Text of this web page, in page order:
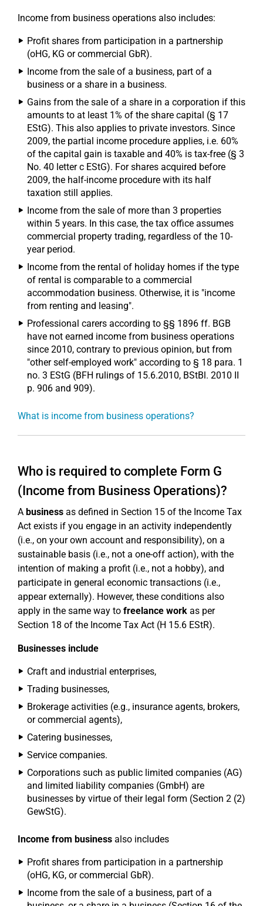
Income from business operations also includes:
Profit shares from participation in a partnership
(oHG, KG or commercial GbR).
Income from the sale of a business, part of a
business or a share in a business.
Gains from the sale of a share in a corporation if this
amounts to at least 1% of the share capital (§ 17
EStG). This also applies to private investors. Since
2009, the partial income procedure applies, i.e. 60%
of the capital gain is taxable and 40% is tax-free (§ 3
No. 40 letter c EStG). For shares acquired before
2009, the half-income procedure with its half
taxation still applies.
Income from the sale of more than 3 properties
within 5 years. In this case, the tax office assumes
commercial property trading, regardless of the 10-
year period.
Income from the rental of holiday homes if the type
of rental is comparable to a commercial
accommodation business. Otherwise, it is "income
from renting and leasing".
Professional carers according to §§ 1896 ff. BGB
have not earned income from business operations
since 2010, contrary to previous opinion, but from
"other self-employed work" according to § 18 para. 1
no. 3 EStG (BFH rulings of 15.6.2010, BStBl. 2010 II
p. 906 and 909).
What is income from business operations?
Who is required to complete Form G
(Income from Business Operations)?
A business as defined in Section 15 of the Income Tax
Act exists if you engage in an activity independently
(i.e., on your own account and responsibility), on a
sustainable basis (i.e., not a one-off action), with the
intention of making a profit (i.e., not a hobby), and
participate in general economic transactions (i.e.,
appear externally). However, these conditions also
apply in the same way to freelance work as per
Section 18 of the Income Tax Act (H 15.6 EStR).
Businesses include
Craft and industrial enterprises,
Trading businesses,
Brokerage activities (e.g., insurance agents, brokers,
or commercial agents),
Catering businesses,
Service companies.
Corporations such as public limited companies (AG)
and limited liability companies (GmbH) are
businesses by virtue of their legal form (Section 2 (2)
GewStG).
Income from business also includes
Profit shares from participation in a partnership
(oHG, KG, or commercial GbR).
Income from the sale of a business, part of a